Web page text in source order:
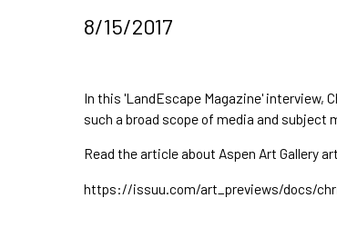
8/15/2017
In this 'LandEscape Magazine' interview,
such a broad scope of media and
Read the article about Aspen Art Gallery
https://issuu.com/art_previews/docs/